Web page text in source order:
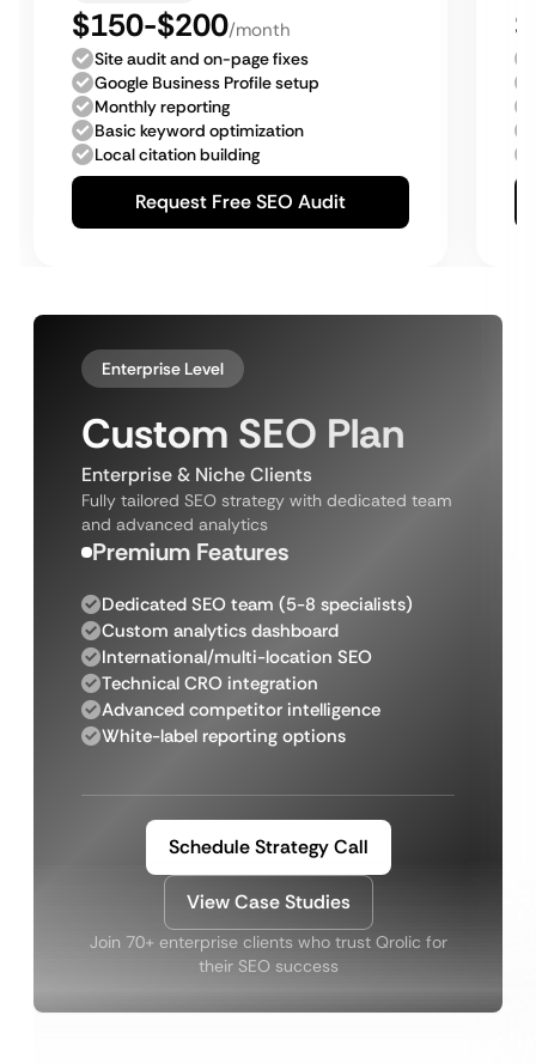
$150-$200/month
Site audit and on-page fixes
Google Business Profile setup
Monthly reporting
Basic keyword optimization
Local citation building
Request Free SEO Audit
Enterprise Level
Custom SEO Plan
Enterprise & Niche Clients
Fully tailored SEO strategy with dedicated team
and advanced analytics
Premium Features
Dedicated SEO team (5-8 specialists)
Custom analytics dashboard
International/multi-location SEO
Technical CRO integration
Advanced competitor intelligence
White-label reporting options
Schedule Strategy Call
View Case Studies
Join 70+ enterprise clients who trust Qrolic for
their SEO success